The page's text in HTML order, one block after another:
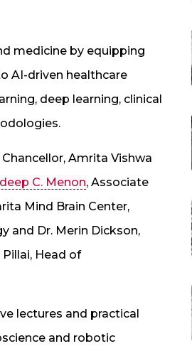
medicine by equipping
AI-driven healthcare
deep learning, clinical
Chancellor, Amrita Vishwa
C. Menon, Associate
Mind Brain Center,
and Dr. Merin Dickson,
Pillai, Head of
lectures and practical
and robotic